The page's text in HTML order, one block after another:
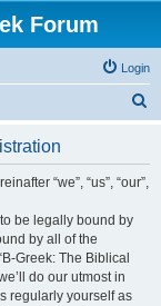
Forum
Login
“we”, “us”, “our”,
be legally bound by
by all of the
Greek: The Biblical
do our utmost in
regularly yourself as